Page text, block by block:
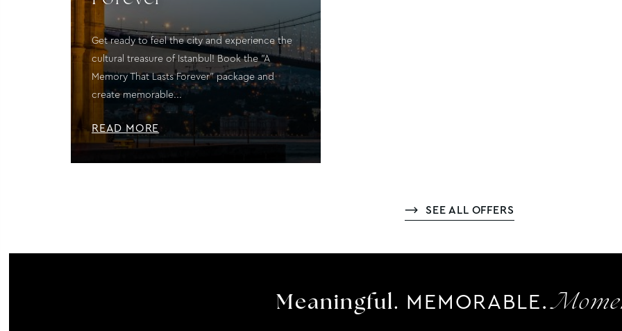
Get ready to feel the city and experience the
cultural treasure of Istanbul! Book the "A
Memory That Lasts Forever" package and
create memorable...
READ MORE
SEE ALL OFFERS
Meaningful. MEMORABLE.